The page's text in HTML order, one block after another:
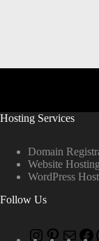
Hosting Services
Domain
Website Hosting
WordPress
Follow Us